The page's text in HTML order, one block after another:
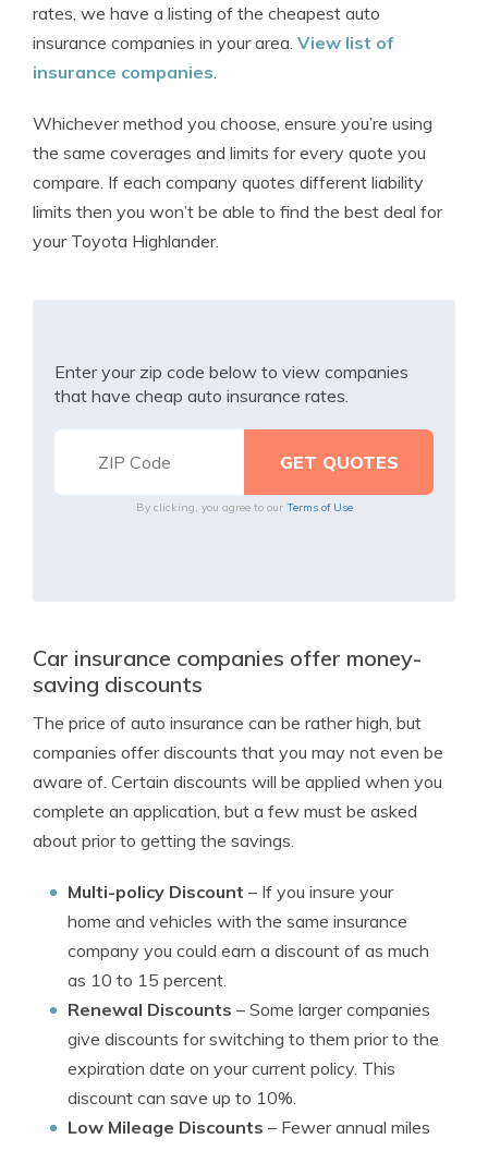
rates, we have a listing of the cheapest auto
insurance companies in your area. View list of
insurance companies.
Whichever method you choose, ensure you’re using
the same coverages and limits for every quote you
compare. If each company quotes different liability
limits then you won’t be able to find the best deal for
your Toyota Highlander.
Enter your zip code below to view companies
that have cheap auto insurance rates.
By clicking, you agree to our Terms of Use
Car insurance companies offer money-
saving discounts
The price of auto insurance can be rather high, but
companies offer discounts that you may not even be
aware of. Certain discounts will be applied when you
complete an application, but a few must be asked
about prior to getting the savings.
Multi-policy Discount – If you insure your
home and vehicles with the same insurance
company you could earn a discount of as much
as 10 to 15 percent.
Renewal Discounts – Some larger companies
give discounts for switching to them prior to the
expiration date on your current policy. This
discount can save up to 10%.
Low Mileage Discounts – Fewer annual miles